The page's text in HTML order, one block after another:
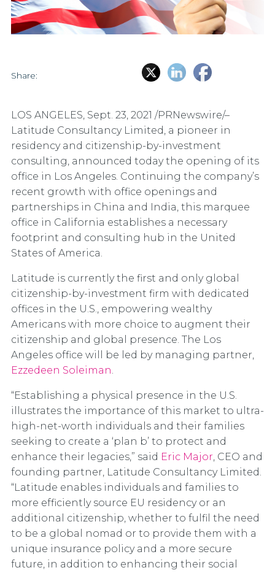
Share:
LOS ANGELES, Sept. 23, 2021 /PRNewswire/–
Latitude Consultancy Limited, a pioneer in
residency and citizenship-by-investment
consulting, announced today the opening of its
office in Los Angeles. Continuing the company’s
recent growth with office openings and
partnerships in China and India, this marquee
office in California establishes a necessary
footprint and consulting hub in the United
States of America.
Latitude is currently the first and only global
citizenship-by-investment firm with dedicated
offices in the U.S., empowering wealthy
Americans with more choice to augment their
citizenship and global presence. The Los
Angeles office will be led by managing partner,
Ezzedeen Soleiman.
“Establishing a physical presence in the U.S.
illustrates the importance of this market to ultra-
high-net-worth individuals and their families
seeking to create a ‘plan b’ to protect and
enhance their legacies,” said Eric Major, CEO and
founding partner, Latitude Consultancy Limited.
“Latitude enables individuals and families to
more efficiently source EU residency or an
additional citizenship, whether to fulfil the need
to be a global nomad or to provide them with a
unique insurance policy and a more secure
future, in addition to enhancing their social